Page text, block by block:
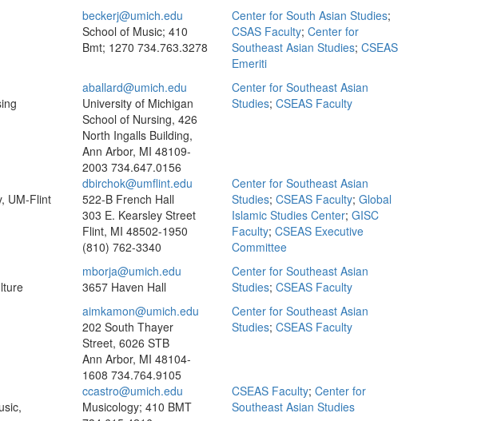
beckerj@umich.edu
School of Music; 410
Bmt; 1270 734.763.3278
Center for South Asian Studies;
CSAS Faculty; Center for
Southeast Asian Studies; CSEAS
Emeriti
aballard@umich.edu
University of Michigan
School of Nursing, 426
North Ingalls Building,
Ann Arbor, MI 48109-
2003 734.647.0156
Center for Southeast Asian
Studies; CSEAS Faculty
UM-Flint
dbirchok@umflint.edu
522-B French Hall
303 E. Kearsley Street
Flint, MI 48502-1950
(810) 762-3340
Center for Southeast Asian
Studies; CSEAS Faculty; Global
Islamic Studies Center; GISC
Faculty; CSEAS Executive
Committee
mborja@umich.edu
3657 Haven Hall
Center for Southeast Asian
Studies; CSEAS Faculty
aimkamon@umich.edu
202 South Thayer
Street, 6026 STB
Ann Arbor, MI 48104-
1608 734.764.9105
Center for Southeast Asian
Studies; CSEAS Faculty
ccastro@umich.edu
Musicology; 410 BMT
CSEAS Faculty; Center for
Southeast Asian Studies